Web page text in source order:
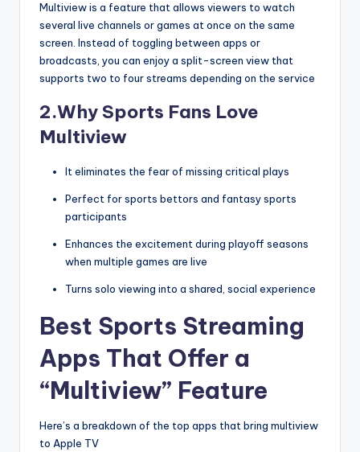
Multiview is a feature that allows viewers to watch
several live channels or games at once on the same
screen. Instead of toggling between apps or
broadcasts, you can enjoy a split-screen view that
supports two to four streams depending on the service
2.Why Sports Fans Love
Multiview
It eliminates the fear of missing critical plays
Perfect for sports bettors and fantasy sports
participants
Enhances the excitement during playoff seasons
when multiple games are live
Turns solo viewing into a shared, social experience
Best Sports Streaming
Apps That Offer a
“Multiview” Feature
Here’s a breakdown of the top apps that bring multiview
to Apple TV